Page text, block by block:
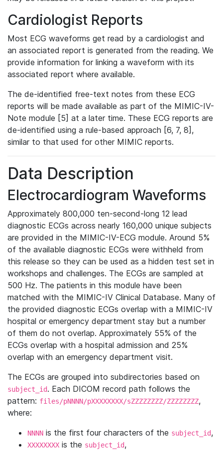
Cardiologist Reports
Most ECG waveforms get read by a cardiologist and
an associated report is generated from the reading. We
provide information for linking a waveform with its
associated report where available.
The de-identified free-text notes from these ECG
reports will be made available as part of the MIMIC-IV-
Note module [5] at a later time. These ECG reports are
de-identified using a rule-based approach [6, 7, 8],
similar to that used for other MIMIC reports.
Data Description
Electrocardiogram Waveforms
Approximately 800,000 ten-second-long 12 lead
diagnostic ECGs across nearly 160,000 unique subjects
are provided in the MIMIC-IV-ECG module. Around 5%
of the available diagnostic ECGs were withheld from
this release so they can be used as a hidden test set in
workshops and challenges. The ECGs are sampled at
500 Hz. The patients in this module have been
matched with the MIMIC-IV Clinical Database. Many of
the provided diagnostic ECGs overlap with a MIMIC-IV
hospital or emergency department stay but a number
of them do not overlap. Approximately 55% of the
ECGs overlap with a hospital admission and 25%
overlap with an emergency department visit.
The ECGs are grouped into subdirectories based on
subject_id. Each DICOM record path follows the
pattern: files/pNNNN/pXXXXXXXX/sZZZZZZZZ/ZZZZZZZZ,
where:
NNNN is the first four characters of the subject_id,
XXXXXXXX is the subject_id,